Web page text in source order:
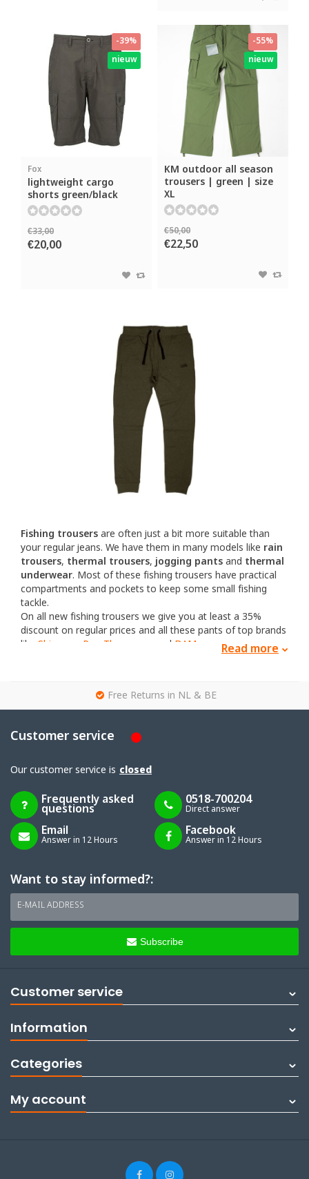
-39%
nieuw
Fox
lightweight cargo
shorts green/black
€33,00
€20,00
-55%
nieuw
KM outdoor all season
trousers | green | size
XL
€50,00
€22,50
Fishing trousers are often just a bit more suitable than
your regular jeans. We have them in many models like rain
trousers, thermal trousers, jogging pants and thermal
underwear. Most of these fishing trousers have practical
compartments and pockets to keep some small fishing
tackle.
On all new fishing trousers we give you at least a 35%
discount on regular prices and all these pants of top brands
like Shimano Ron Thompson and DAM Read more
Free Returns in NL & BE
Customer service
Our customer service is closed
Frequently asked
questions
0518-700204
Direct answer
Email
Answer in 12 Hours
Facebook
Answer in 12 Hours
Want to stay informed?:
E-MAIL ADDRESS
Subscribe
Customer service
Information
Categories
My account